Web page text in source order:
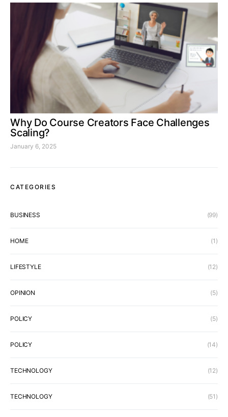
Why Do Course Creators Face Challenges
Scaling?
January 6, 2025
CATEGORIES
BUSINESS (99)
HOME (1)
LIFESTYLE (12)
OPINION (5)
POLICY (5)
POLICY (14)
TECHNOLOGY (12)
TECHNOLOGY (51)